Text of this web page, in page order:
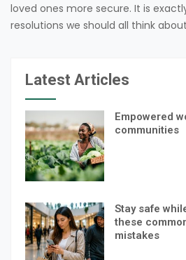
loved ones more secure. It is
resolutions we should all think
Latest Articles
Empowered
communities
Stay safe
these
mistakes